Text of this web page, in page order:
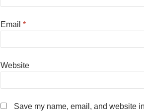
Email *
Website
Save my name, email, and website